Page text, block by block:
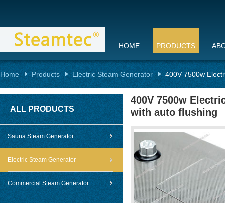
HOME PRODUCTS
Home Products Electric Steam Generator 400V 7500w
ALL PRODUCTS
Sauna Steam Generator
Electric Steam Generator
Commercial Steam Generator
400V 7500w
with auto flushing